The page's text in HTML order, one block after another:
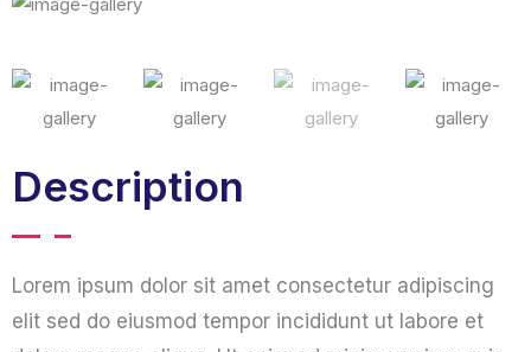
Description
Lorem ipsum dolor sit amet consectetur adipiscing
elit sed do eiusmod tempor incididunt ut labore et